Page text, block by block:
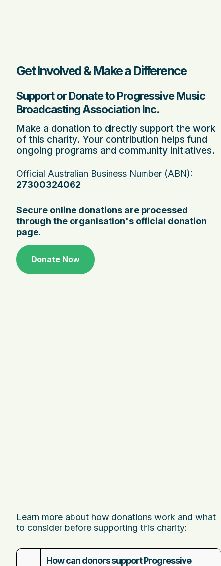
Get Involved & Make a Difference
Support or Donate to Progressive Music
Broadcasting Association Inc.
Make a donation to directly support the work
of this charity. Your contribution helps fund
ongoing programs and community initiatives.
Official Australian Business Number (ABN):
27300324062
Secure online donations are processed
through the organisation's official donation
page.
Donate Now
Learn more about how donations work and what
to consider before supporting this charity:
How can donors support Progressive